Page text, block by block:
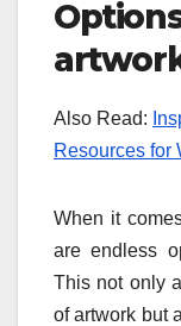
Also Read:
Resources for
When it
are endless
This not only
of artwork but